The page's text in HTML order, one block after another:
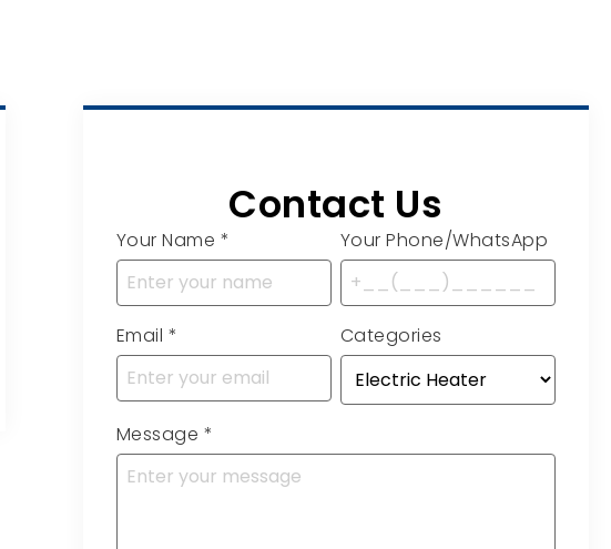
Contact Us
Your Name * Your Phone/WhatsApp
Email * Categories
Message *